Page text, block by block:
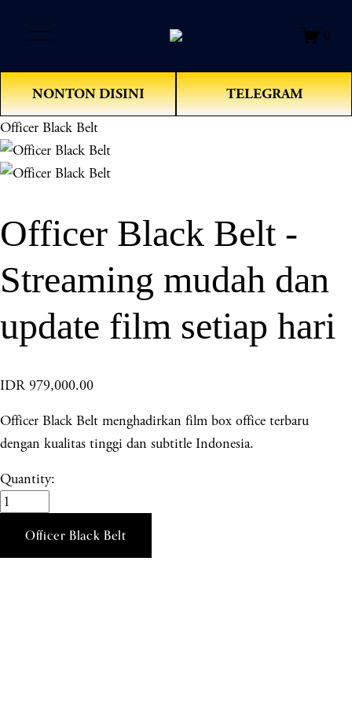
e
n
M
e
u
0
NONTON DISINI TELEGRAM
Officer Black Belt
Officer Black Belt -
Streaming mudah dan
update film setiap hari
IDR 979,000.00
Officer Black Belt menghadirkan film box office terbaru
dengan kualitas tinggi dan subtitle Indonesia.
Quantity:
Officer Black Belt